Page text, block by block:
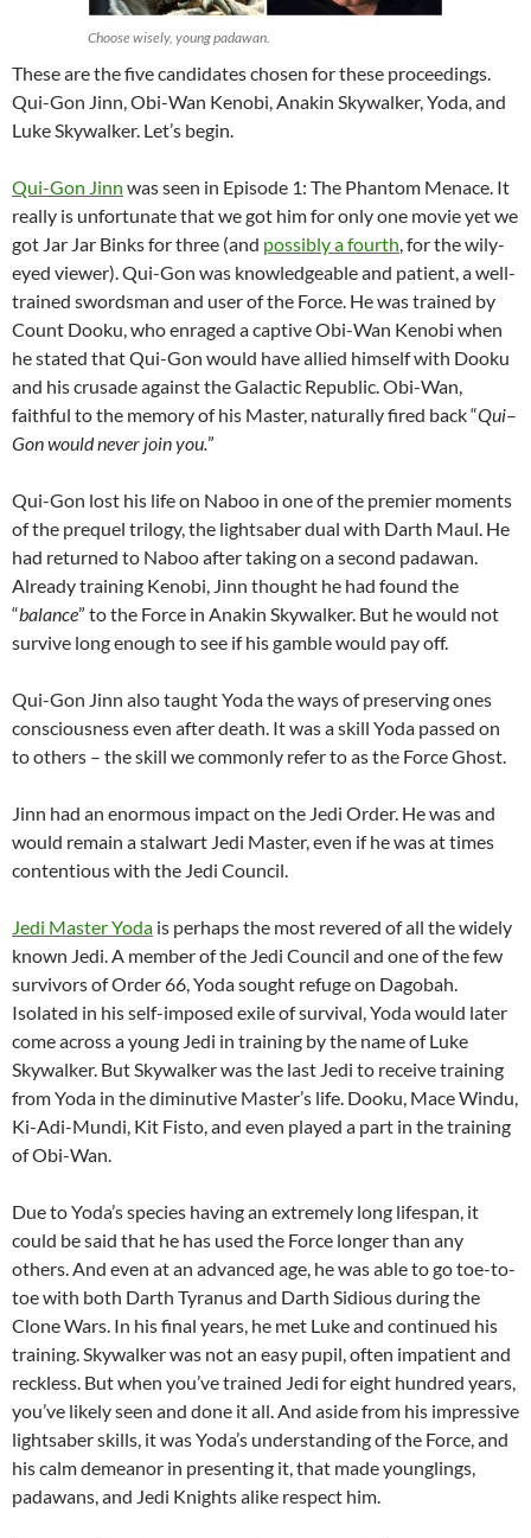
Choose wisely, young padawan.
These are the five candidates chosen for these proceedings.
Qui-Gon Jinn, Obi-Wan Kenobi, Anakin Skywalker, Yoda, and
Luke Skywalker. Let’s begin.
Qui-Gon Jinn was seen in Episode 1: The Phantom Menace. It
really is unfortunate that we got him for only one movie yet we
got Jar Jar Binks for three (and possibly a fourth, for the wily-
eyed viewer). Qui-Gon was knowledgeable and patient, a well-
trained swordsman and user of the Force. He was trained by
Count Dooku, who enraged a captive Obi-Wan Kenobi when
he stated that Qui-Gon would have allied himself with Dooku
and his crusade against the Galactic Republic. Obi-Wan,
faithful to the memory of his Master, naturally fired back “Qui–
Gon would never join you.”
Qui-Gon lost his life on Naboo in one of the premier moments
of the prequel trilogy, the lightsaber dual with Darth Maul. He
had returned to Naboo after taking on a second padawan.
Already training Kenobi, Jinn thought he had found the
“balance” to the Force in Anakin Skywalker. But he would not
survive long enough to see if his gamble would pay off.
Qui-Gon Jinn also taught Yoda the ways of preserving ones
consciousness even after death. It was a skill Yoda passed on
to others – the skill we commonly refer to as the Force Ghost.
Jinn had an enormous impact on the Jedi Order. He was and
would remain a stalwart Jedi Master, even if he was at times
contentious with the Jedi Council.
Jedi Master Yoda is perhaps the most revered of all the widely
known Jedi. A member of the Jedi Council and one of the few
survivors of Order 66, Yoda sought refuge on Dagobah.
Isolated in his self-imposed exile of survival, Yoda would later
come across a young Jedi in training by the name of Luke
Skywalker. But Skywalker was the last Jedi to receive training
from Yoda in the diminutive Master’s life. Dooku, Mace Windu,
Ki-Adi-Mundi, Kit Fisto, and even played a part in the training
of Obi-Wan.
Due to Yoda’s species having an extremely long lifespan, it
could be said that he has used the Force longer than any
others. And even at an advanced age, he was able to go toe-to-
toe with both Darth Tyranus and Darth Sidious during the
Clone Wars. In his final years, he met Luke and continued his
training. Skywalker was not an easy pupil, often impatient and
reckless. But when you’ve trained Jedi for eight hundred years,
you’ve likely seen and done it all. And aside from his impressive
lightsaber skills, it was Yoda’s understanding of the Force, and
his calm demeanor in presenting it, that made younglings,
padawans, and Jedi Knights alike respect him.